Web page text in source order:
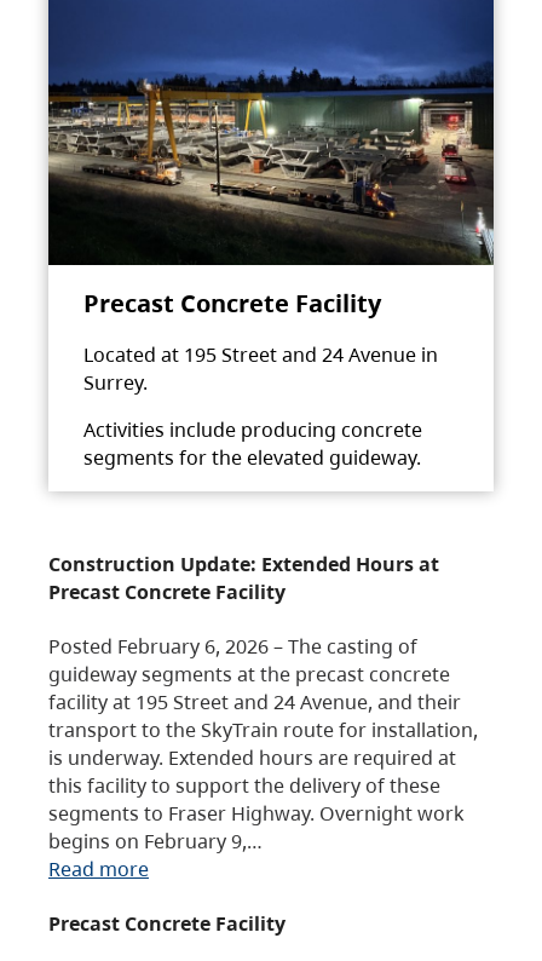
Precast Concrete Facility
Located at 195 Street and 24 Avenue in
Surrey.
Activities include producing concrete
segments for the elevated guideway.
Construction Update: Extended Hours at
Precast Concrete Facility
Posted February 6, 2026 – The casting of
guideway segments at the precast concrete
facility at 195 Street and 24 Avenue, and their
transport to the SkyTrain route for installation,
is underway. Extended hours are required at
this facility to support the delivery of these
segments to Fraser Highway. Overnight work
begins on February 9,…
Read more
Precast Concrete Facility